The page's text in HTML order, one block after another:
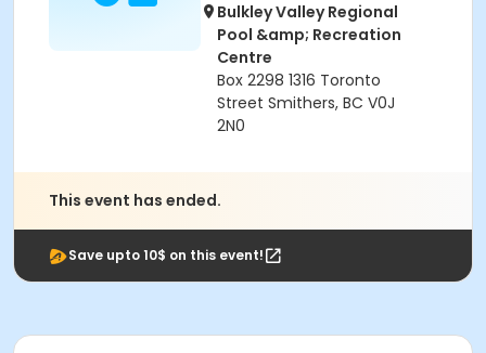
Bulkley Valley Regional
Pool &amp; Recreation
Centre
Box 2298 1316 Toronto
Street Smithers, BC V0J
2N0
This event has ended.
Save upto 10$ on this event!